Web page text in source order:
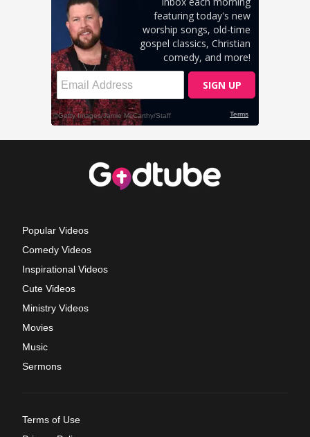
Popular Videos
Comedy Videos
Inspirational Videos
Cute Videos
Ministry Videos
Movies
Music
Sermons
Terms of Use